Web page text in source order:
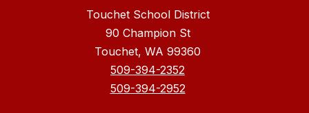
Touchet School District
90 Champion St
Touchet, WA 99360
509-394-2352
509-394-2952